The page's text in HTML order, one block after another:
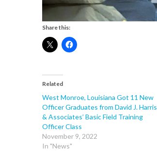
Share this:
Related
West Monroe, Louisiana Got 11 New
Officer Graduates from David J. Harris
& Associates’ Basic Field Training
Officer Class
November 9, 2022
In "News"